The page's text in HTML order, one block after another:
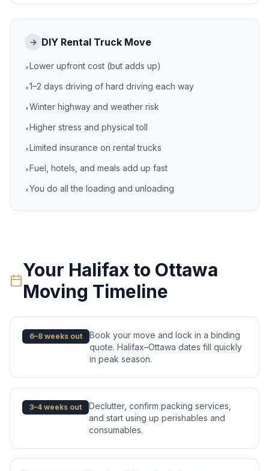
→ DIY Rental Truck Move
•Lower upfront cost (but adds up)
•1–2 days driving of hard driving each way
•Winter highway and weather risk
•Higher stress and physical toll
•Limited insurance on rental trucks
•Fuel, hotels, and meals add up fast
•You do all the loading and unloading
Your Halifaxto Ottawa
Moving Timeline
6–8 weeks out
Book your move and lock in a binding
quote. Halifax–Ottawa dates fill quickly
in peak season.
3–4 weeks out
Declutter, confirm packing services,
and start using up perishables and
consumables.